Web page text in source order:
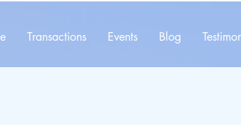
Transactions Events Blog